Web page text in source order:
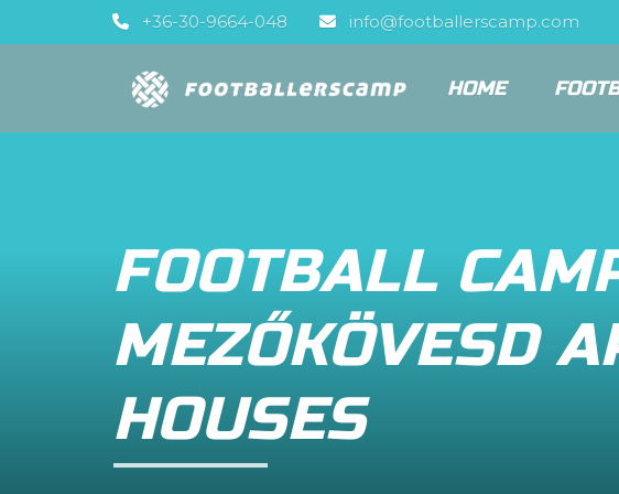
+36-30-9664-048 info@footballerscamp.com
HOME
FOOTBALL
MEZŐKÖVESD
HOUSES